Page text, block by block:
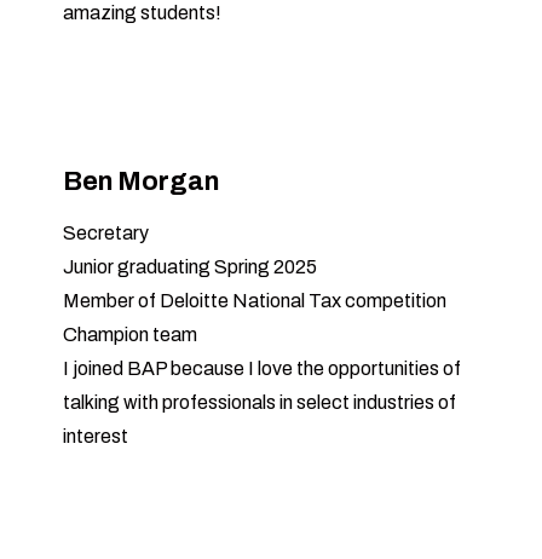
amazing students!
Ben Morgan
Secretary
Junior graduating Spring 2025
Member of Deloitte National Tax competition
Champion team
I joined BAP because I love the opportunities of
talking with professionals in select industries of
interest